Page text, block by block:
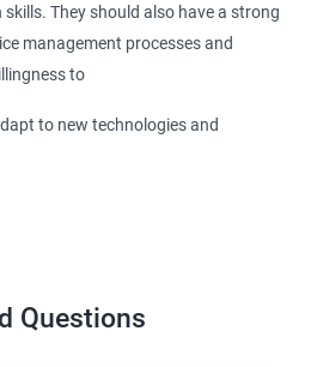
They should also have a strong
management processes and
to
to new technologies and
Questions